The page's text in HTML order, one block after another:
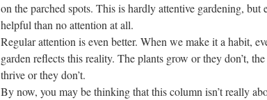
on the parched spots. This is hardly attentive gardening, but
helpful than no attention at all.
Regular attention is even better. When we make it a habit,
garden reflects this reality. The plants grow or they don’t,
thrive or they don’t.
By now, you may be thinking that this column isn’t really